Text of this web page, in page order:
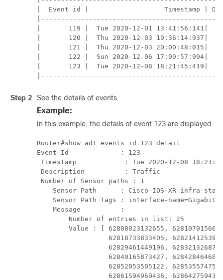
|  Event id |                   Timestamp |
|       119 |  Tue 2020-12-01
|       120 |  Thu 2020-12-03 19:36:14:937|
|       121 |  Thu 2020-12-03 20:00:48:015|
|       122 |  Sun 2020-12-06
|       123 |  Tue 2020-12-08
Step 2 See the details of events.
Example:
In this example, the details of event 123 are displayed.
Router#show adt events id 123 detail
Event Id             : 123
Timestamp            : Tue 2020-12-08
Description          : Traffic
Number of Sensor paths : 1
Sensor Path      : Cisco-IOS-XR-infra-
Sensor Path Tags : interface-
    Message          :
        Number of entries in list: 25
Value : [ 62808023132655,
62818733833405,
62829461449196,
62840165873427,
62852053505122,
62861594969436,